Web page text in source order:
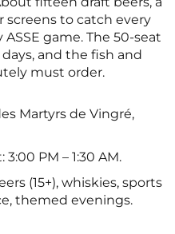
screens to catch every
game. The 50-seat
and the fish and
must order.
Martyrs de Vingré,
3:00 PM – 1:30 AM.
(15+), whiskies, sports
themed evenings.